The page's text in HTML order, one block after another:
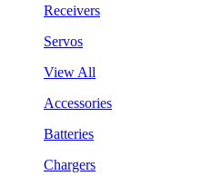
Receivers
Servos
View All
Accessories
Batteries
Chargers